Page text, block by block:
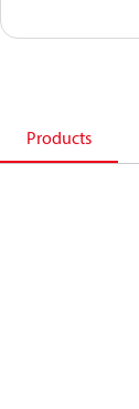
Products